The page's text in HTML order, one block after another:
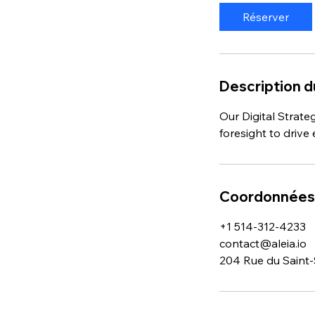
n
Réserver
Description
Our Digital
foresight to drive
Coordonnées
+1 514-312-4233
contact@aleia.io
204 Rue du